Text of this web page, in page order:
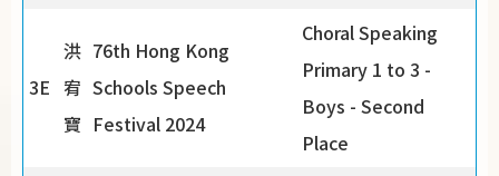
3E
洪
宥
寶
76th Hong Kong
Schools Speech
Festival 2024
Choral Speaking
Primary 1 to 3 -
Boys - Second
Place